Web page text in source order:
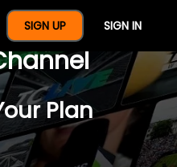
SIGN UP SIGN IN
Year Of
Plan